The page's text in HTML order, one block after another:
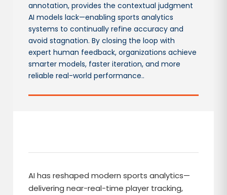
annotation, provides the contextual judgment
AI models lack—enabling sports analytics
systems to continually refine accuracy and
avoid stagnation. By closing the loop with
expert human feedback, organizations achieve
smarter models, faster iteration, and more
reliable real-world performance..
AI has reshaped modern sports analytics—
delivering near-real-time player tracking,